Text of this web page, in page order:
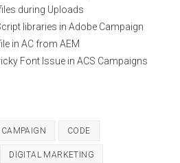
during Uploads
libraries in Adobe Campaign
in AC from AEM
Font Issue in ACS Campaigns
CAMPAIGN CODE
DIGITAL MARKETING